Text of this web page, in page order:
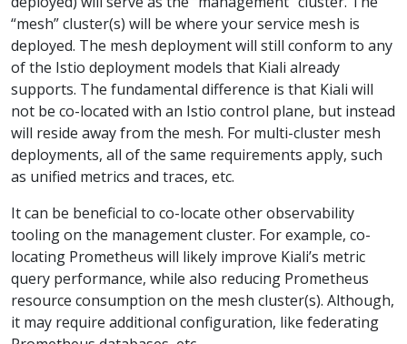
“mesh” cluster(s) will be where your service mesh is
deployed. The mesh deployment will still conform to any
of the Istio deployment models that Kiali already
supports. The fundamental difference is that Kiali will
not be co-located with an Istio control plane, but instead
will reside away from the mesh. For multi-cluster mesh
deployments, all of the same requirements apply, such
as unified metrics and traces, etc.
It can be beneficial to co-locate other observability
tooling on the management cluster. For example, co-
locating Prometheus will likely improve Kiali’s metric
query performance, while also reducing Prometheus
resource consumption on the mesh cluster(s). Although,
it may require additional configuration, like federating